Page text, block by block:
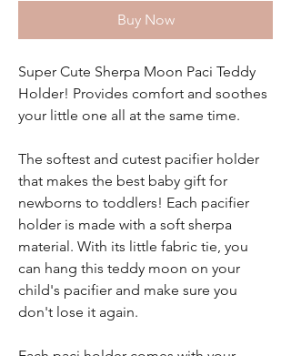
Buy Now
Super Cute Sherpa Moon Paci Teddy
Holder! Provides comfort and soothes
your little one all at the same time.
The softest and cutest pacifier holder
that makes the best baby gift for
newborns to toddlers! Each pacifier
holder is made with a soft sherpa
material. With its little fabric tie, you
can hang this teddy moon on your
child's pacifier and make sure you
don't lose it again.